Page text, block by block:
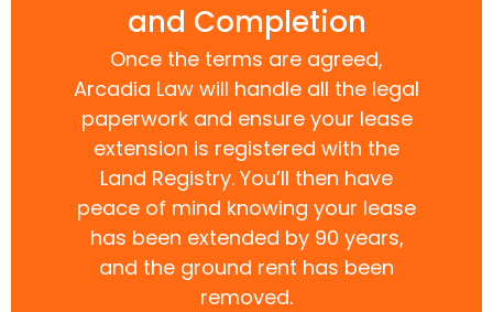
and Completion
Once the terms are agreed,
Arcadia Law will handle all the legal
paperwork and ensure your lease
extension is registered with the
Land Registry. You’ll then have
peace of mind knowing your lease
has been extended by 90 years,
and the ground rent has been
removed.